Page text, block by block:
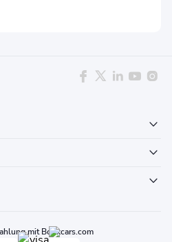
mit Bookcars.com